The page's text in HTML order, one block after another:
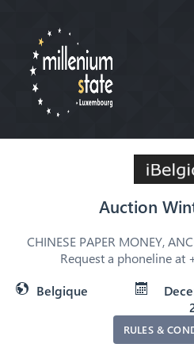
Auction
CHINESE PAPER MONEY,
Request a phoneline at
Belgique
RULES &